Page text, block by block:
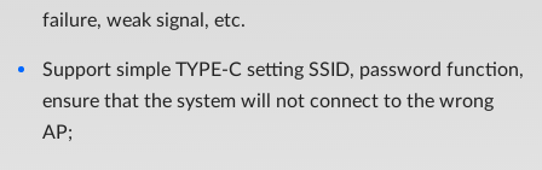
failure, weak signal, etc.
Support simple TYPE-C setting SSID, password function,
ensure that the system will not connect to the wrong
AP;